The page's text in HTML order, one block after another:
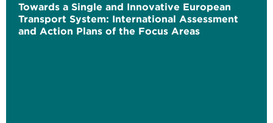
Towards a Single and Innovative European
Transport System: International Assessment
and Action Plans of the Focus Areas